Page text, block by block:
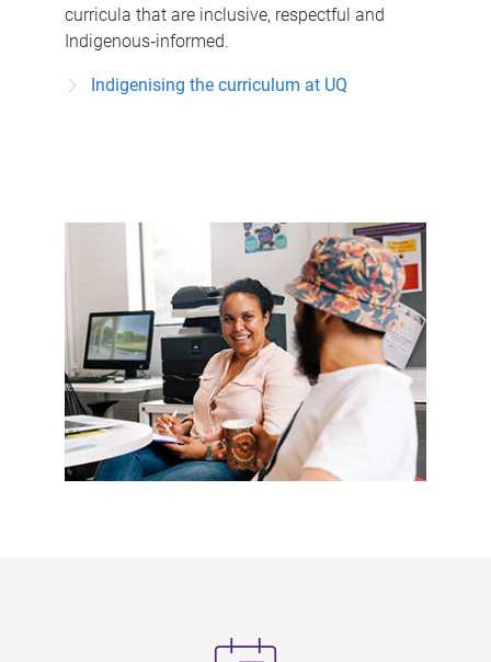
curricula that are inclusive, respectful and
Indigenous‑informed.
Indigenising the curriculum at UQ